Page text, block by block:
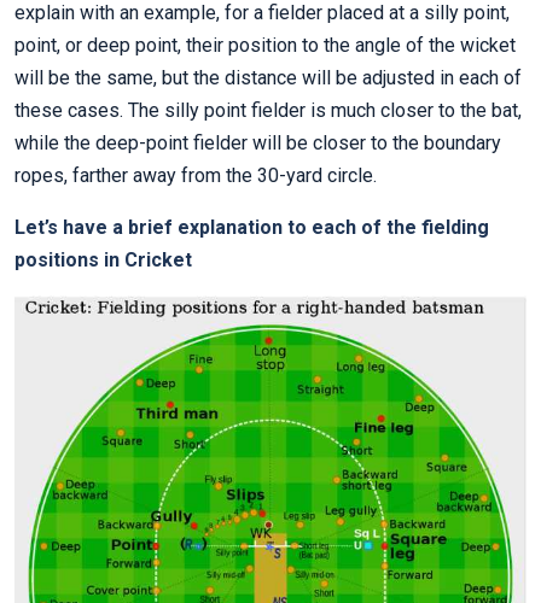
explain with an example, for a fielder placed at a silly point,
point, or deep point, their position to the angle of the wicket
will be the same, but the distance will be adjusted in each of
these cases. The silly point fielder is much closer to the bat,
while the deep-point fielder will be closer to the boundary
ropes, farther away from the 30-yard circle.
Let’s have a brief explanation to each of the fielding
positions in Cricket